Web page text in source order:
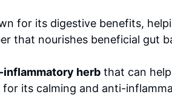
for its digestive benefits,
that nourishes beneficial gut
inflammatory herb that can
for its calming and anti-